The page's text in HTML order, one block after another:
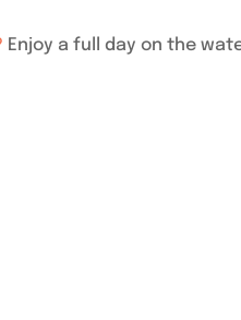
Enjoy a full day on the